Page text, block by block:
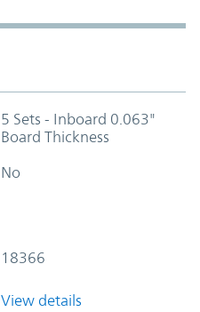
5 Sets - Inboard 0.063"
Board Thickness
No
18366
View details